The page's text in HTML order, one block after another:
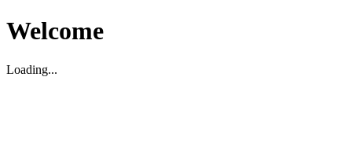
Welcome
Loading...